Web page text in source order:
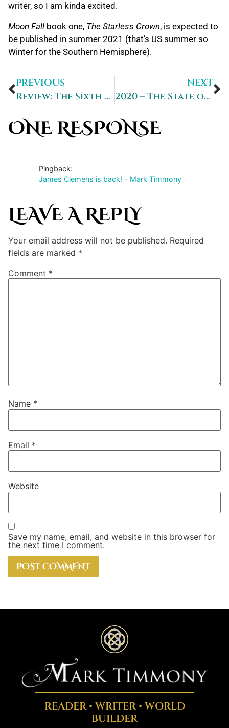
writer, so I am kinda excited.
Moon Fall book one, The Starless Crown, is expected to
be published in summer 2021 (that’s US summer so
Winter for the Southern Hemisphere).
PREVIOUS
Review: The Sixth Strand
NEXT
2020 – The State of Play
ONE RESPONSE
Pingback:
James Clemens is back! - Mark Timmony
LEAVE A REPLY
Your email address will not be published. Required
fields are marked *
Comment *
Name *
Email *
Website
Save my name, email, and website in this browser for
the next time I comment.
READER • WRITER • WORLD
BUILDER